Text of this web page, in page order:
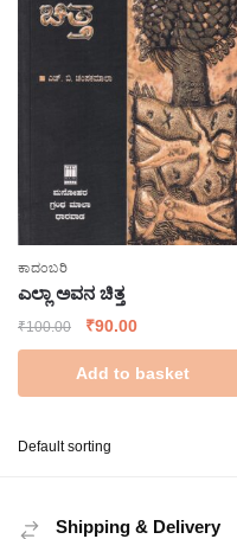
ಕಾದಂಬರಿ
ಎಲ್ಲಾ ಅವನ ಚಿತ್ತ
₹100.00
Original
price
was:
₹100.00.
₹90.00Current
price
is:
₹90.00.
Add to basket
Shipping & Delivery